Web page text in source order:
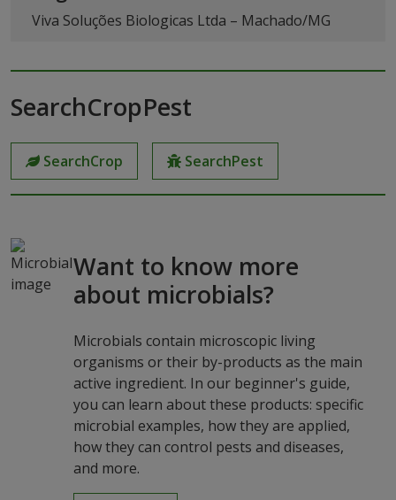
Viva Soluções Biologicas Ltda – Machado/MG
SearchCropPest
SearchCrop SearchPest
Want to know more
about microbials?
Microbials contain microscopic living
organisms or their by-products as the main
active ingredient. In our beginner's guide,
you can learn about these products: specific
microbial examples, how they are applied,
how they can control pests and diseases,
and more.